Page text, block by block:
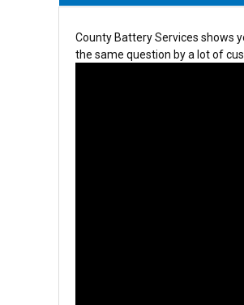
County Battery Services shows
the same question by a lot of